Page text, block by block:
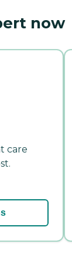
now
care